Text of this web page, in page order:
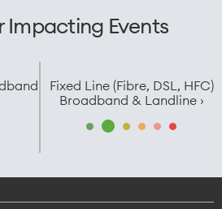
Impacting Events
Fixed Line (Fibre, DSL, HFC)
Broadband & Landline ›